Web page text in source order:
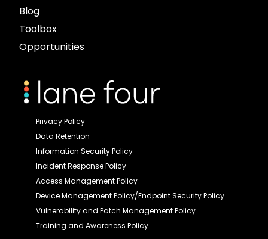
Blog
Toolbox
Opportunities
Privacy Policy
Data Retention
Information Security Policy
Incident Response Policy
Access Management Policy
Device Management Policy/Endpoint Security Policy
Vulnerability and Patch Management Policy
Training and Awareness Policy